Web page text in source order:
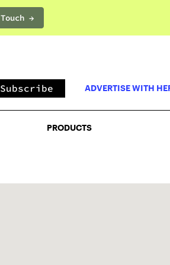
→PRODUCTS
Subscribe ADVERTISE WITH
PRODUCTS